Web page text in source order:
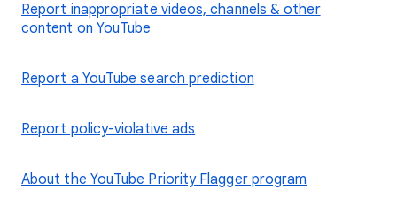
Report inappropriate videos, channels & other
content on YouTube
Report a YouTube search prediction
Report policy-violative ads
About the YouTube Priority Flagger program